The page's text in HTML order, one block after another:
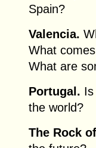
Spain?
Valencia.
What
What are
Portugal. Is
the world?
The Rock